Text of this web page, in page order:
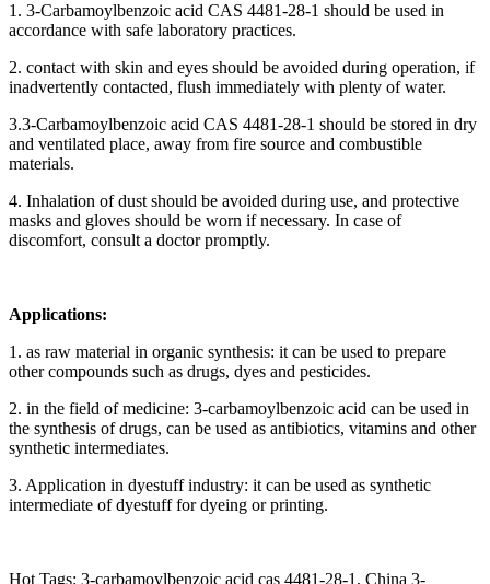
1. 3-Carbamoylbenzoic acid CAS 4481-28-1 should be used in
accordance with safe laboratory practices.
2. contact with skin and eyes should be avoided during operation, if
inadvertently contacted, flush immediately with plenty of water.
3.3-Carbamoylbenzoic acid CAS 4481-28-1 should be stored in dry
and ventilated place, away from fire source and combustible
materials.
4. Inhalation of dust should be avoided during use, and protective
masks and gloves should be worn if necessary. In case of
discomfort, consult a doctor promptly.
Applications:
1. as raw material in organic synthesis: it can be used to prepare
other compounds such as drugs, dyes and pesticides.
2. in the field of medicine: 3-carbamoylbenzoic acid can be used in
the synthesis of drugs, can be used as antibiotics, vitamins and other
synthetic intermediates.
3. Application in dyestuff industry: it can be used as synthetic
intermediate of dyestuff for dyeing or printing.
Hot Tags: 3-carbamoylbenzoic acid cas 4481-28-1, China 3-